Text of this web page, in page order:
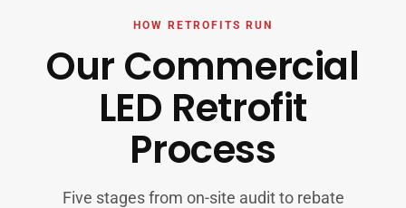
HOW RETROFITS RUN
Our Commercial
LED Retrofit
Process
Five stages from on-site audit to rebate